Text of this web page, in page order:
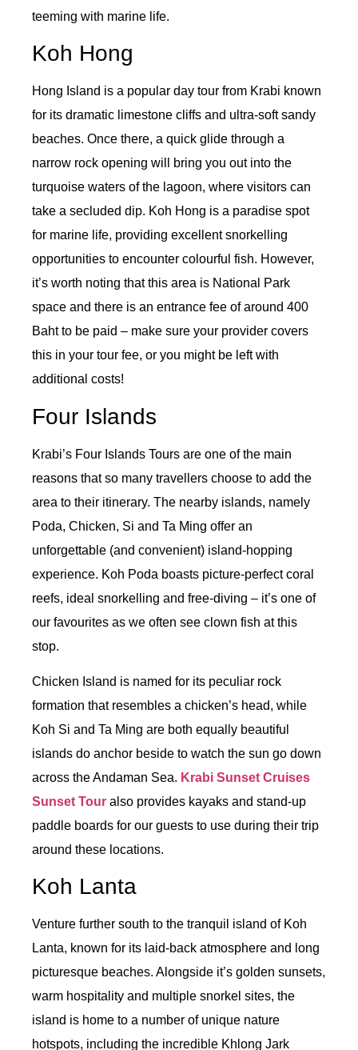
teeming with marine life.
Koh Hong
Hong Island is a popular day tour from Krabi known
for its dramatic limestone cliffs and ultra-soft sandy
beaches. Once there, a quick glide through a
narrow rock opening will bring you out into the
turquoise waters of the lagoon, where visitors can
take a secluded dip. Koh Hong is a paradise spot
for marine life, providing excellent snorkelling
opportunities to encounter colourful fish. However,
it’s worth noting that this area is National Park
space and there is an entrance fee of around 400
Baht to be paid – make sure your provider covers
this in your tour fee, or you might be left with
additional costs!
Four Islands
Krabi’s Four Islands Tours are one of the main
reasons that so many travellers choose to add the
area to their itinerary. The nearby islands, namely
Poda, Chicken, Si and Ta Ming offer an
unforgettable (and convenient) island-hopping
experience. Koh Poda boasts picture-perfect coral
reefs, ideal snorkelling and free-diving – it’s one of
our favourites as we often see clown fish at this
stop.
Chicken Island is named for its peculiar rock
formation that resembles a chicken’s head, while
Koh Si and Ta Ming are both equally beautiful
islands do anchor beside to watch the sun go down
across the Andaman Sea. Krabi Sunset Cruises
Sunset Tour also provides kayaks and stand-up
paddle boards for our guests to use during their trip
around these locations.
Koh Lanta
Venture further south to the tranquil island of Koh
Lanta, known for its laid-back atmosphere and long
picturesque beaches. Alongside it’s golden sunsets,
warm hospitality and multiple snorkel sites, the
island is home to a number of unique nature
hotspots, including the incredible Khlong Jark